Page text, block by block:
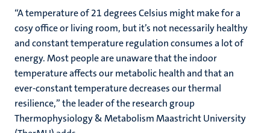
“A temperature of 21 degrees Celsius might make for a
cosy office or living room, but it’s not necessarily healthy
and constant temperature regulation consumes a lot of
energy. Most people are unaware that the indoor
temperature affects our metabolic health and that an
ever-constant temperature decreases our thermal
resilience,” the leader of the research group
Thermophysiology & Metabolism Maastricht University